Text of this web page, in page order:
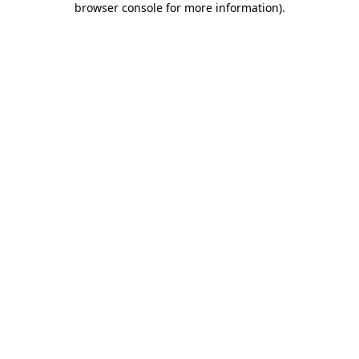
browser console for more information).